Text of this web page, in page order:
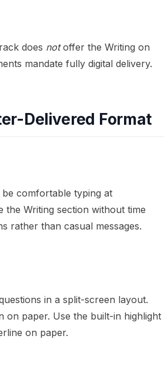
does notoffer the Writing on
mandate fully digital delivery.
Delivered Format
comfortable typing at
Writing section without time
rather than casual messages.
in a split-screen layout.
on paper. Use the built-in highlight
on paper.